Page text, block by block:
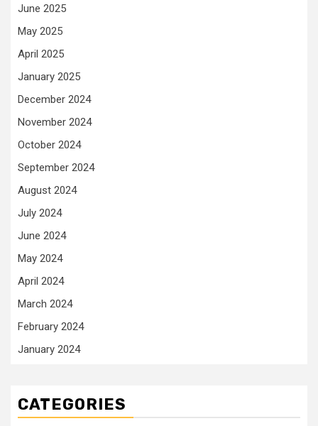
June 2025
May 2025
April 2025
January 2025
December 2024
November 2024
October 2024
September 2024
August 2024
July 2024
June 2024
May 2024
April 2024
March 2024
February 2024
January 2024
CATEGORIES